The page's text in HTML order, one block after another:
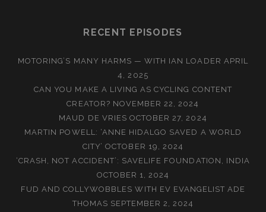
RECENT EPISODES
MOTORING’S MANY HARMS — WITH IAN LOADER APRIL
4, 2025
CAN YOU MAKE A LIVING AS CYCLING CONTENT
CREATOR? NOVEMBER 22, 2024
MAUD DE VRIES OCTOBER 27, 2024
MARTIN POWELL: ‘ANNE HIDALGO SAVED A WORLD
CITY’ OCTOBER 19, 2024
‘CRASH, NOT ACCIDENT’: SAVELIFE FOUNDATION, INDIA
OCTOBER 1, 2024
FUD AND COLLYWOBBLES WITH EV EVANGELIST ADE
THOMAS SEPTEMBER 2, 2024